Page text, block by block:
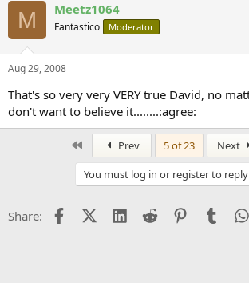
M Meetz1064
Fantastico Moderator
Aug 29, 2008
That's so very very VERY true David, no
don't want to believe it........:agree:
Prev 5 of 23 Next
You must log in or register to
Share: FacebookX (Twitter)
LinkedIn
Reddit PinterestTumblr